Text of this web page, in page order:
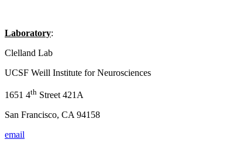
Laboratory:
Clelland Lab
UCSF Weill Institute for Neurosciences
1651 4th Street 421A
San Francisco, CA 94158
email